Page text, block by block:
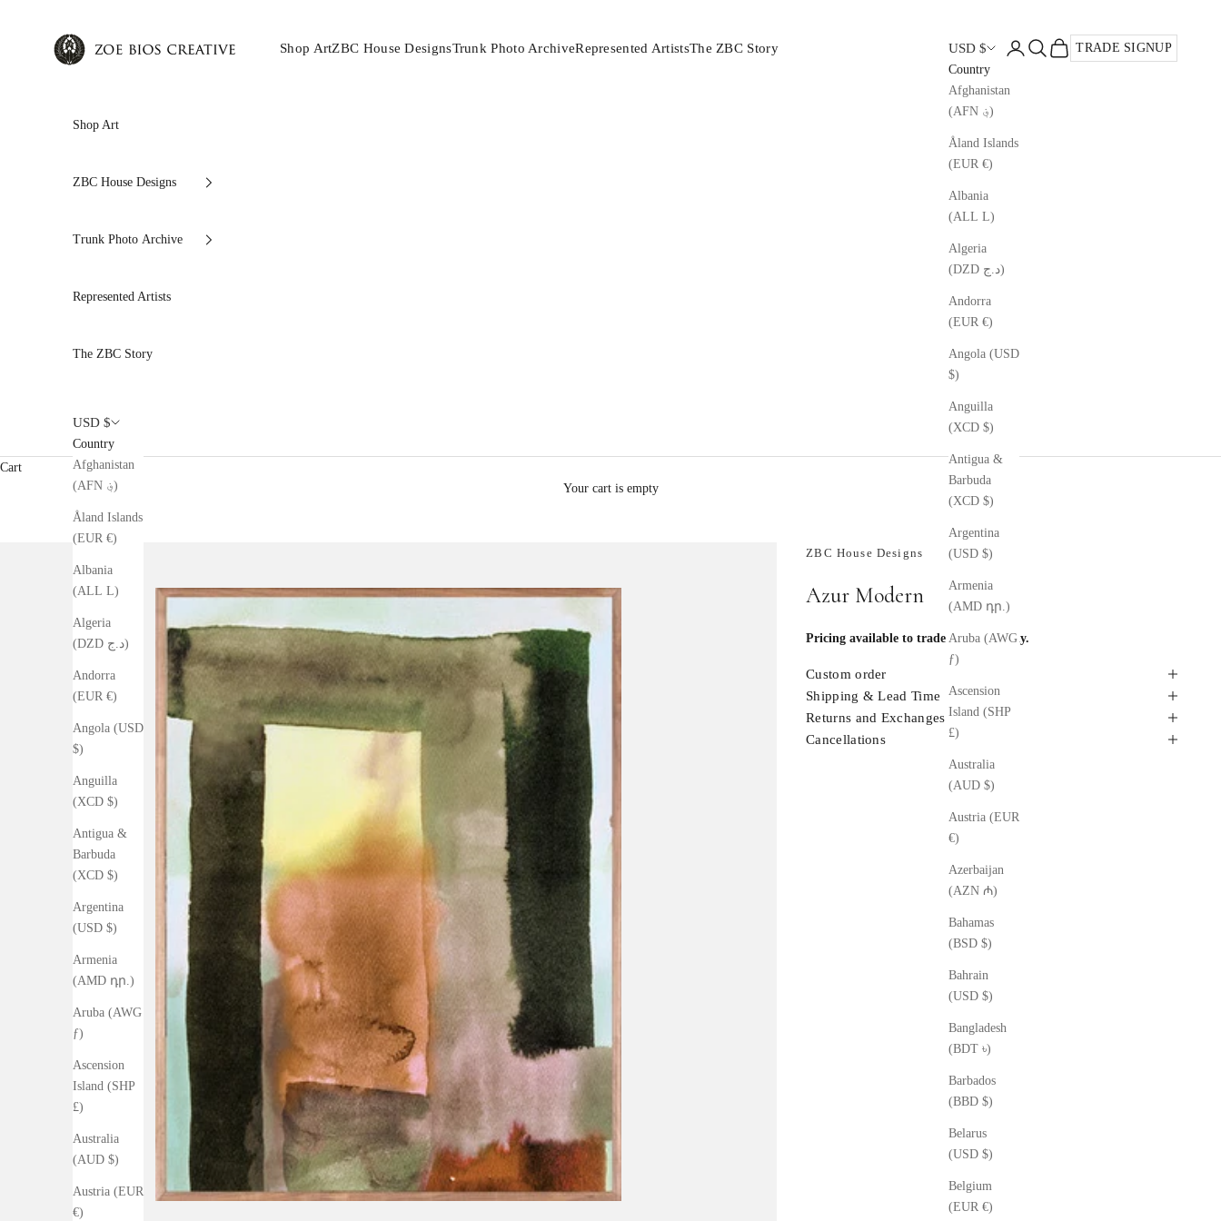
Zoe Bios Creative
Shop ArtZBC House DesignsTrunk Photo ArchiveRepresented ArtistsThe ZBC Story USD $
Country
Afghanistan
(AFN ؋)
Åland Islands
(EUR €)
Albania
(ALL L)
Algeria
(DZD د.ج)
Andorra
(EUR €)
Angola (USD
$)
Anguilla
(XCD $)
Antigua &
Barbuda
(XCD $)
Argentina
(USD $)
Armenia
(AMD դր.)
Aruba (AWG
ƒ)
Ascension
Island (SHP
£)
Australia
(AUD $)
Austria (EUR
€)
Azerbaijan
(AZN ₼)
Bahamas
(BSD $)
Bahrain
(USD $)
Bangladesh
(BDT ৳)
Barbados
(BBD $)
Belarus
(USD $)
Belgium
(EUR €)
Open account page
Open search
Open cartTRADE SIGNUP
Shop Art
ZBC House Designs
Trunk Photo Archive
Represented Artists
The ZBC Story
USD $
Country
Afghanistan
(AFN ؋)
Åland Islands
(EUR €)
Albania
(ALL L)
Algeria
(DZD د.ج)
Andorra
(EUR €)
Angola (USD
$)
Anguilla
(XCD $)
Antigua &
Barbuda
(XCD $)
Argentina
(USD $)
Armenia
(AMD դր.)
Aruba (AWG
ƒ)
Ascension
Island (SHP
£)
Australia
(AUD $)
Austria (EUR
€)
Cart
Your cart is empty
ZBC House Designs
Azur Modern
Pricing available to trade members only.
Custom order
Shipping & Lead Time
Returns and Exchanges
Cancellations